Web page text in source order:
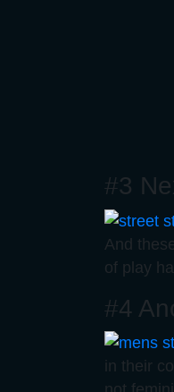
#3
And
of play
#4
in their